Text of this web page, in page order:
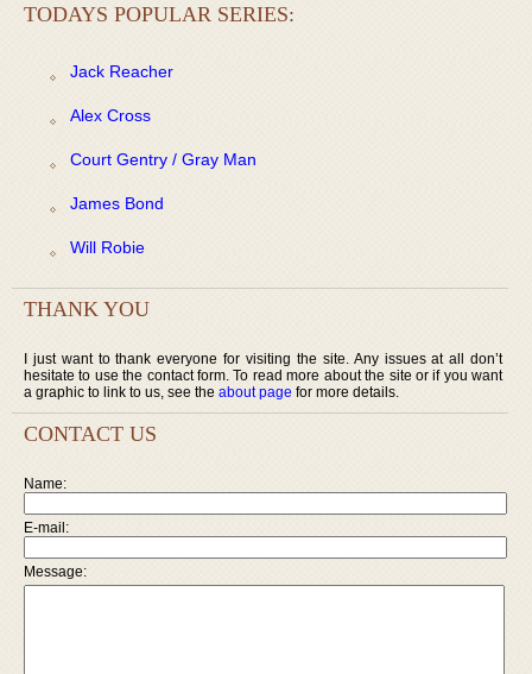
TODAYS POPULAR SERIES:
Jack Reacher
Alex Cross
Court Gentry / Gray Man
James Bond
Will Robie
THANK YOU
I just want to thank everyone for visiting the site. Any issues at all don’t
hesitate to use the contact form. To read more about the site or if you want
a graphic to link to us, see the about page for more details.
CONTACT US
Name:
E-mail:
Message: